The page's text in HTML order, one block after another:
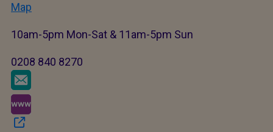
Map
10am-5pm Mon-Sat & 11am-5pm Sun
0208 840 8270